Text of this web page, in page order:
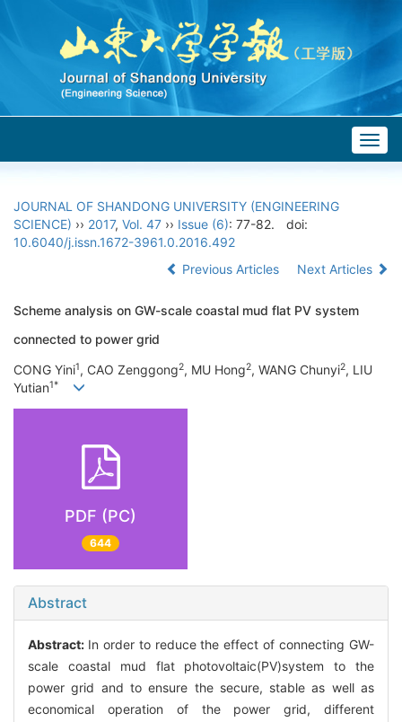
JOURNAL OF SHANDONG UNIVERSITY (ENGINEERING
SCIENCE) ›› 2017, Vol. 47 ›› Issue (6): 77-82.
doi:
10.6040/j.issn.1672-3961.0.2016.492
Previous Articles
Next Articles
Scheme analysis on GW-scale coastal mud flat PV system
connected to power grid
CONG Yini1, CAO Zenggong2, MU Hong2, WANG Chunyi2, LIU
Yutian1*
PDF (PC)
644
Abstract
Abstract: In order to reduce the effect of connecting GW-
scale coastal mud flat photovoltaic(PV)system to the
power grid and to ensure the secure, stable as well as
economical operation of the power grid, different